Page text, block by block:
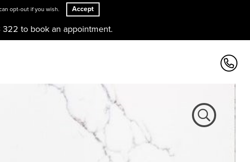
to book an appointment.
opt-out if you wish. Accept